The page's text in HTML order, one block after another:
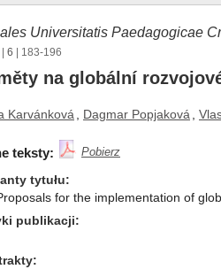
Universitatis Paedagogicae
6 | 183-196
na globální
Karvánková Dagmar Popjaková
teksty: Pobierz
tytułu
for the implementation of
publikacji